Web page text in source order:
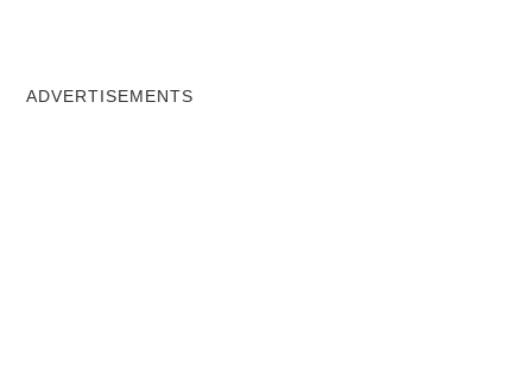
ADVERTISEMENTS